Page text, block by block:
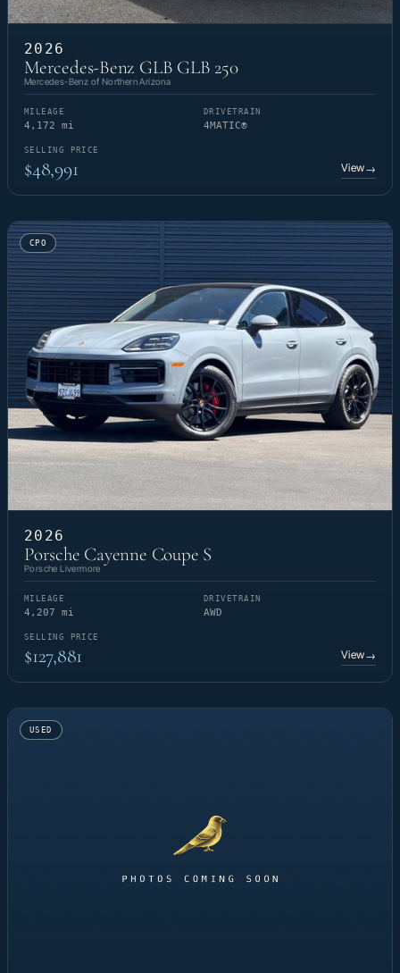
2026
Mercedes-Benz GLB GLB 250
Mercedes-Benz of Northern Arizona
MILEAGE
4,172 mi
DRIVETRAIN
4MATIC®
SELLING PRICE
$48,991 View→
CPO
2026
Porsche Cayenne Coupe S
Porsche Livermore
MILEAGE
4,207 mi
DRIVETRAIN
AWD
SELLING PRICE
$127,881 View→
USED